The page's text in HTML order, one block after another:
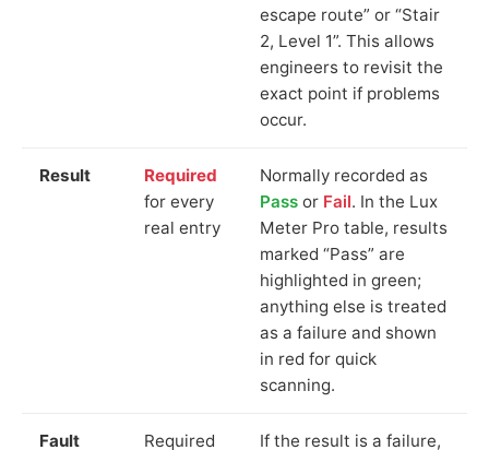
escape route” or “Stair
2, Level 1”. This allows
engineers to revisit the
exact point if problems
occur.
Result
Required
for every
real entry
Normally recorded as
Pass or Fail. In the Lux
Meter Pro table, results
marked “Pass” are
highlighted in green;
anything else is treated
as a failure and shown
in red for quick
scanning.
Fault Required If the result is a failure,